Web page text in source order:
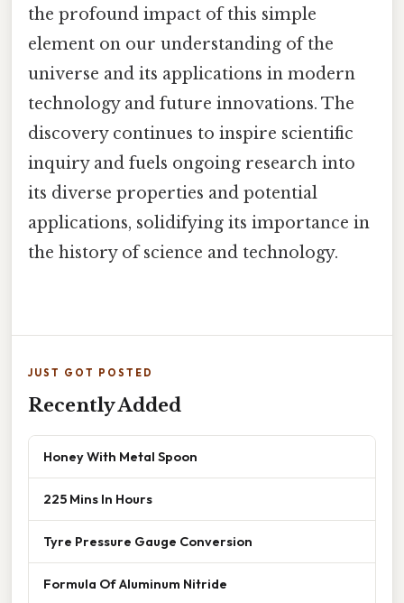
the profound impact of this simple
element on our understanding of the
universe and its applications in modern
technology and future innovations. The
discovery continues to inspire scientific
inquiry and fuels ongoing research into
its diverse properties and potential
applications, solidifying its importance in
the history of science and technology.
JUST GOT POSTED
Recently Added
Honey With Metal Spoon
225 Mins In Hours
Tyre Pressure Gauge Conversion
Formula Of Aluminum Nitride